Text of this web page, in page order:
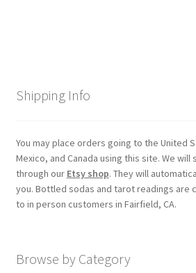
Tooth Fairy FAQ
Santa Claus FAQ
Hogwarts Acceptance Letter Order
My account
Shipping Info
You may place orders going to the United
Mexico, and Canada using this site. We
through our Etsy shop. They will
you. Bottled sodas and tarot readings are
to in person customers in Fairfield, CA.
Browse by Category